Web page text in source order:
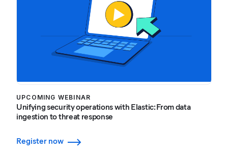
UPCOMING WEBINAR
Unifying security operations with Elastic: From data
ingestion to threat response
Register now